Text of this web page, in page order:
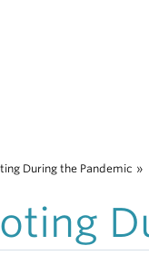
During the Pandemic »